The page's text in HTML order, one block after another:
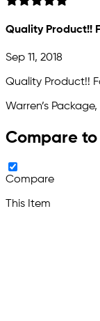
Quality Product!!
Sep 11, 2018
Quality Product!!
Warren’s
Compare to
Compare
This Item